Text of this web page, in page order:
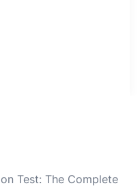
Test: The Complete